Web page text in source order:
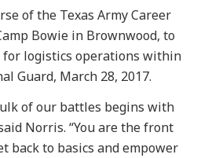
of the Texas Army Career
Bowie in Brownwood, to
for logistics operations within
Guard, March 28, 2017.
of our battles begins with
Norris. “You are the front
back to basics and empower